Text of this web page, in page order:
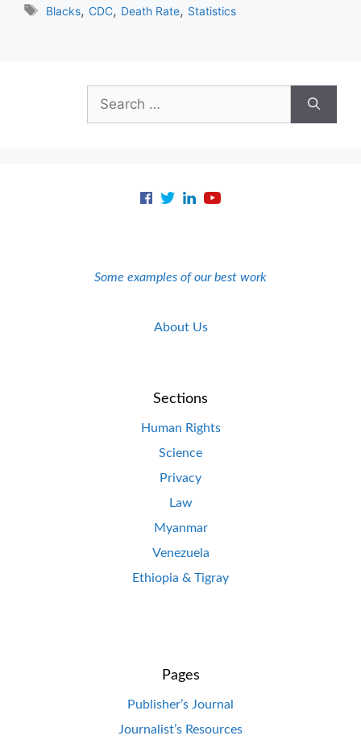
Tags
Blacks,CDC, Death Rate, Statistics
for:
Some examples of our best work
About Us
Sections
Human Rights
Science
Privacy
Law
Myanmar
Venezuela
Ethiopia & Tigray
Pages
Publisher’s Journal
Journalist’s Resources